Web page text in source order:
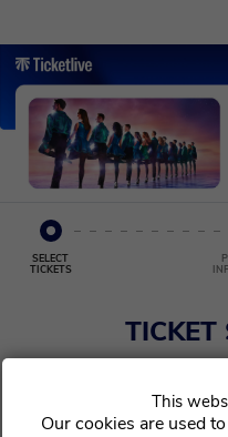
SELECT
TICKETS
TICKET
Our cookies are used